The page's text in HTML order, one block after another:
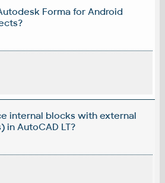
Forma for Android
internal blocks with external
in AutoCAD LT?